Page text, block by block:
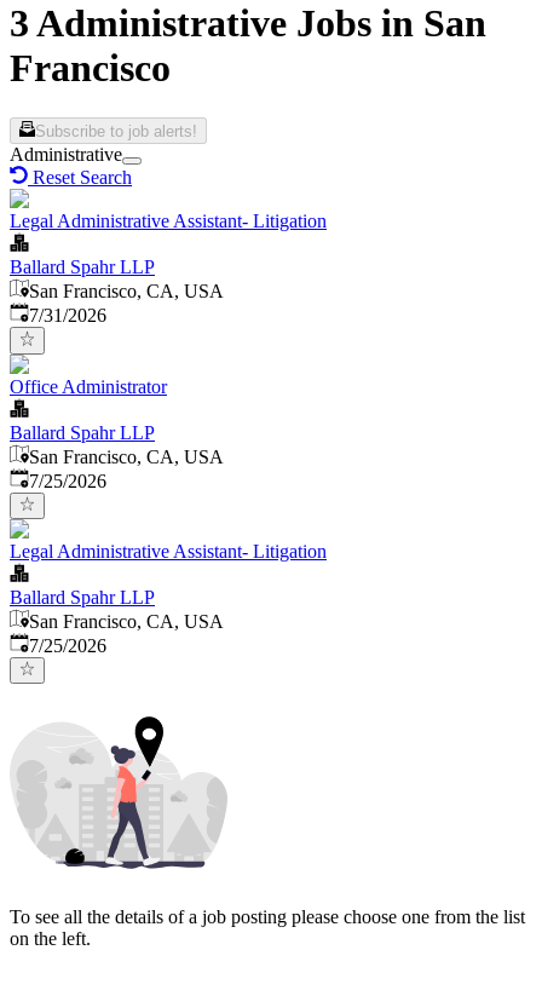
3 Administrative Jobs in San
Francisco
Subscribe to job alerts!
Administrative
Reset Search
Legal Administrative Assistant- Litigation
Ballard Spahr LLP
San Francisco, CA, USA
Published:
7/31/2026
Office Administrator
Ballard Spahr LLP
San Francisco, CA, USA
Published:
7/25/2026
Legal Administrative Assistant- Litigation
Ballard Spahr LLP
San Francisco, CA, USA
Published:
7/25/2026
To see all the details of a job posting please choose one from the list
on the left.